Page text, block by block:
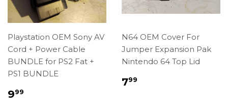
Playstation OEM Sony AV
Cord + Power Cable
BUNDLE for PS2 Fat +
PS1 BUNDLE
Regular
999
N64 OEM Cover For
Jumper Expansion Pak
Nintendo 64 Top Lid
Regular
799